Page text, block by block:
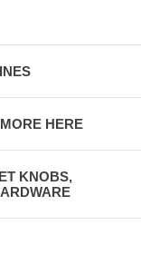
HERE
KNOBS,